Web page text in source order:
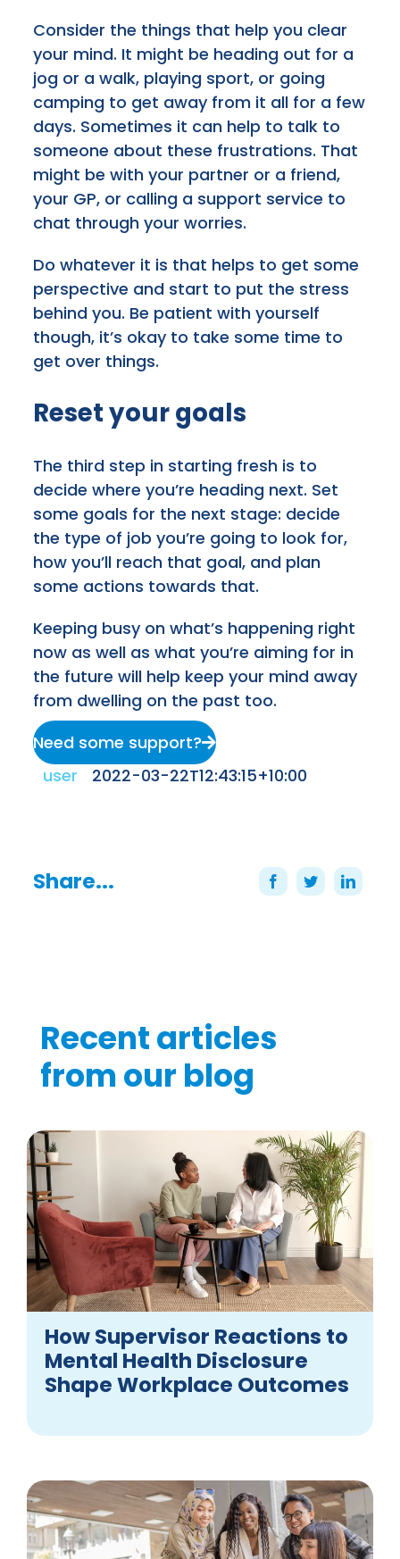
Consider the things that help you clear
your mind. It might be heading out for a
jog or a walk, playing sport, or going
camping to get away from it all for a few
days. Sometimes it can help to talk to
someone about these frustrations. That
might be with your partner or a friend,
your GP, or calling a support service to
chat through your worries.
Do whatever it is that helps to get some
perspective and start to put the stress
behind you. Be patient with yourself
though, it’s okay to take some time to
get over things.
Reset your goals
The third step in starting fresh is to
decide where you’re heading next. Set
some goals for the next stage: decide
the type of job you’re going to look for,
how you’ll reach that goal, and plan
some actions towards that.
Keeping busy on what’s happening right
now as well as what you’re aiming for in
the future will help keep your mind away
from dwelling on the past too.
Need some support?
user
2022-03-22T12:43:15+10:00
Share...
Recent articles
from our blog
How Supervisor Reactions to
Mental Health Disclosure
Shape Workplace Outcomes